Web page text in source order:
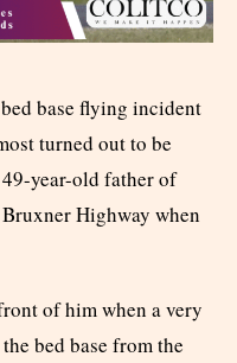
base flying incident
turned out to be
year-old father of
Highway when
of him when a very
bed base from the